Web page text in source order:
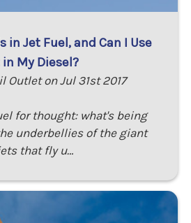
in Jet Fuel, and Can I Use
My Diesel?
Outlet on Jul 31st 2017
for thought: what's being
underbellies of the giant
that fly u…